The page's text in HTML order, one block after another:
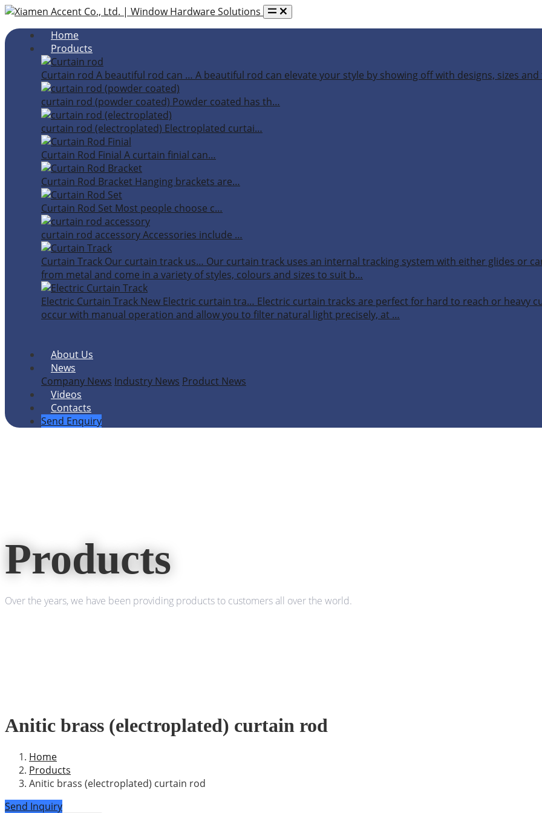
Home
Products
Curtain rod A beautiful rod can … A beautiful rod can elevate your style by showing off with designs, sizes and
curtain rod (powder coated) Powder coated has th…
curtain rod (electroplated) Electroplated curtai…
Curtain Rod Finial A curtain finial can…
Curtain Rod Bracket Hanging brackets are…
Curtain Rod Set Most people choose c…
curtain rod accessoryAccessories include …
Curtain Track Our curtain track us… Our curtain track uses an internal tracking system with either glides or
from metal and come in a variety of styles, colours and sizes to suit b…
Electric Curtain Track New Electric curtain tra… Electric curtain tracks are perfect for hard to reach or heavy
occur with manual operation and allow you to filter natural light precisely, at …
About Us
News
Company News Industry News Product News
Videos
Contacts
Send Enquiry
Products
Over the years, we have been providing products to customers all over the world.
Anitic brass (electroplated) curtain rod
Home
Products
Anitic brass (electroplated) curtain rod
Send Inquiry